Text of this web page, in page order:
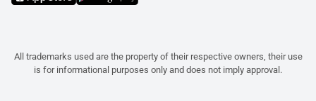
All trademarks used are the property of their respective owners, their use
is for informational purposes only and does not imply approval.